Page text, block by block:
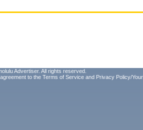
Advertiser. All rights reserved.
to the Terms of Service and Privacy Policy/